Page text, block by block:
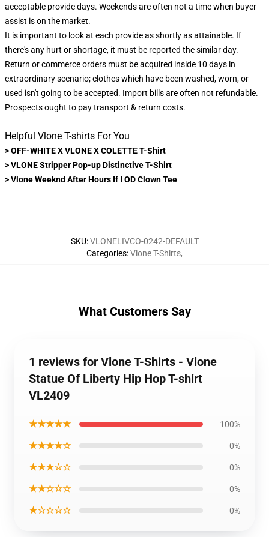
acceptable provide days. Weekends are often not a time when buyer
assist is on the market.
It is important to look at each provide as shortly as attainable. If
there's any hurt or shortage, it must be reported the similar day.
Return or commerce orders must be acquired inside 10 days in
extraordinary scenario; clothes which have been washed, worn, or
used isn't going to be accepted. Import bills are often not refundable.
Prospects ought to pay transport & return costs.
Helpful Vlone T-shirts For You
>OFF-WHITE X VLONE X COLETTE T-Shirt
>VLONE Stripper Pop-up Distinctive T-Shirt
>Vlone Weeknd After Hours If I OD Clown Tee
SKU:VLONELIVCO-0242-DEFAULT
Categories:Vlone T-Shirts,
What Customers Say
1 reviews for Vlone T-Shirts - Vlone
Statue Of Liberty Hip Hop T-shirt
VL2409
★★★★★ 100%
★★★★☆ 0%
★★★☆☆ 0%
★★☆☆☆ 0%
★☆☆☆☆ 0%